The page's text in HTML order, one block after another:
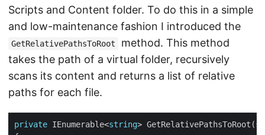
Scripts and Content folder. To do this in a simple
and low-maintenance fashion I introduced the
GetRelativePathsToRoot
method. This method
takes the path of a virtual folder, recursively
scans its content and returns a list of relative
paths for each file.
private IEnumerable<string> GetRelativePathsToRoot(